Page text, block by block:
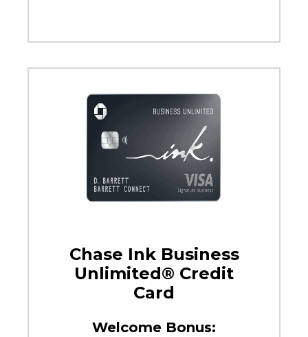
Chase Ink Business
Unlimited® Credit
Card
Welcome Bonus: